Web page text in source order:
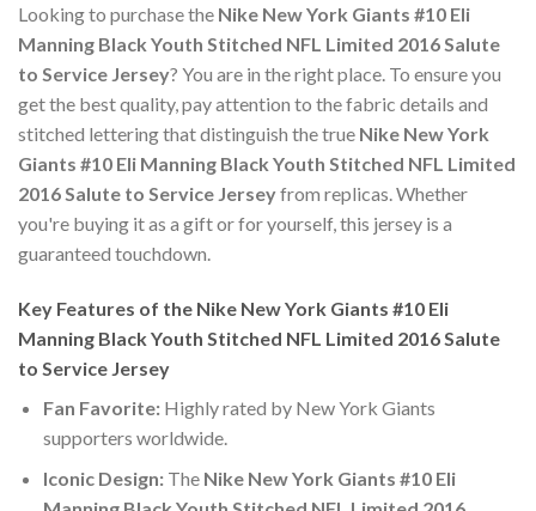
Looking to purchase the Nike New York Giants #10 Eli
Manning Black Youth Stitched NFL Limited 2016 Salute
to Service Jersey? You are in the right place. To ensure you
get the best quality, pay attention to the fabric details and
stitched lettering that distinguish the true Nike New York
Giants #10 Eli Manning Black Youth Stitched NFL Limited
2016 Salute to Service Jerseyfrom replicas. Whether
you're buying it as a gift or for yourself, this jersey is a
guaranteed touchdown.
Key Features of the Nike New York Giants #10 Eli
Manning Black Youth Stitched NFL Limited 2016 Salute
to Service Jersey
Fan Favorite:Highly rated by New York Giants
supporters worldwide.
Iconic Design:The Nike New York Giants #10 Eli